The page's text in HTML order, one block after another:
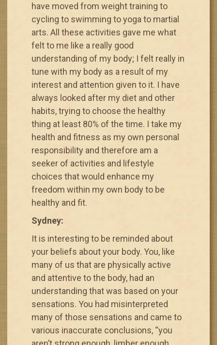
have moved from weight training to
cycling to swimming to yoga to martial
arts. All these activities gave me what
felt to me like a really good
understanding of my body; I felt really in
tune with my body as a result of my
interest and attention given to it. I have
always looked after my diet and other
habits, trying to choose the healthy
thing at least 80% of the time. I take my
health and fitness as my own personal
responsibility and therefore am a
seeker of activities and lifestyle
choices that would enhance my
freedom within my own body to be
healthy and fit.
Sydney:
It is interesting to be reminded about
your beliefs about your body. You, like
many of us that are physically active
and attentive to the body, had an
understanding that was based on your
sensations. You had misinterpreted
many of those sensations and came to
various inaccurate conclusions, “you